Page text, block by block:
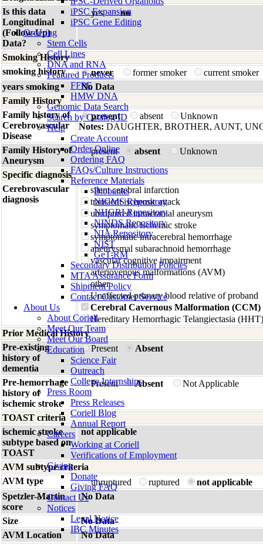
iPSC Expansion
iPSC Gene Editing
Ordering
Stem Cells
Cell Lines
DNA and RNA
Featured Products
FFPE
HMW DNA
Genomic Data Search
Search by Catalog ID
Help
Create Account
Order Online
Ordering FAQ
FAQs/Culture Instructions
Reference Materials
Biobanks
NIGMS Repository
NHGRI Repository
NINDS Repository
NIA Repository
NIST
GeT-RM
Secondary Distribution Policies
MTA Assurance Form
Shipment Policy
Contact Customer Service
About Us
About Coriell
Meet Our Team
Meet Our Board
Education
Science Fair
Outreach
College Internships
Press Room
Press Releases
Coriell Blog
Annual Report
Careers
Working at Coriell
Verifications of Employment
Giving
Donate
Giving FAQ
Contact Us
Notices
Legal Notice
IBC Minutes
Is this data
Longitudinal
(Follow-Up)
Data?
yes no
Smoking History
smoking history
never former smoker
current smoker
years smoking
No Data
Family History
Family history of
Cerebrovascular
Disease
present absent
Unknown
Notes: DAUGHTER, BROTHER, AUNT,
Family History of
Aneurysm
present absent Unknown
Specific diagnosis
Cerebrovascular
diagnosis
silent cerebral infarction
transient ischemic attack
unruptured intracranial aneurysm
symptomatic ischemic stroke
symptomatic intracerebral hemorrhage
aneurysmal subarachnoid hemorrhage
vascular cognitive impairment
arteriovenous malformations (AVM)
other
Unaffected primary blood relative of proband
Cerebral Cavernous Malformation (CCM)
Hereditary Hemorrhagic Telangiectasia (HHT)
Prior Medical History
Pre-existing
history of
dementia
Present Absent
Pre-hemorrhage
history of
ischemic stroke
Present Absent Not Applicable
TOAST criteria
ischemic stroke
subtype based on
TOAST
not applicable
AVM subtype criteria
AVM type
unruptured ruptured
not applicable
Spetzler-Martin
score
No Data
Size
No Data
AVM Location
No Data